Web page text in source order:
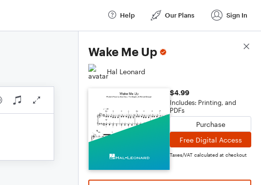
Help Our Plans Sign In
Wake Me Up
Hal Leonard
$4.99
Includes: Printing, and
PDFs
Purchase
Free Digital Access
Taxes/VAT calculated at checkout
Score Details